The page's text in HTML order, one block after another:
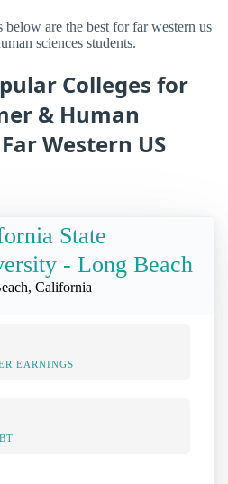
are the best for far western us
sciences students.
Colleges for
& Human
Western US
State
- Long Beach
California
EARNINGS